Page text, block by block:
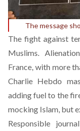
The message
The fight against
Muslims.
France, with more
Charlie Hebdo
adding fuel to the
mocking Islam, but
Responsible